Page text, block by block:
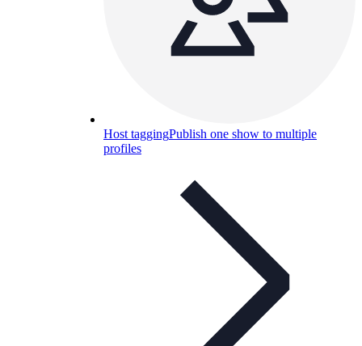
Host taggingPublish one show to multiple
profiles